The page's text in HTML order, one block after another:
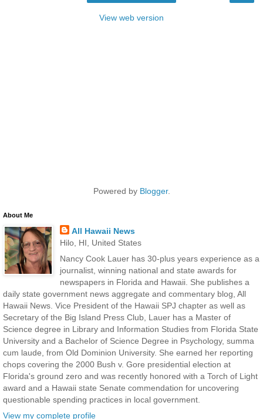
View web version
Powered by Blogger.
About Me
All Hawaii News
Hilo, HI, United States
Nancy Cook Lauer has 30-plus years experience as a
journalist, winning national and state awards for
newspapers in Florida and Hawaii. She publishes a
daily state government news aggregate and commentary blog, All
Hawaii News. Vice President of the Hawaii SPJ chapter as well as
Secretary of the Big Island Press Club, Lauer has a Master of
Science degree in Library and Information Studies from Florida State
University and a Bachelor of Science Degree in Psychology, summa
cum laude, from Old Dominion University. She earned her reporting
chops covering the 2000 Bush v. Gore presidential election at
Florida's ground zero and was recently honored with a Torch of Light
award and a Hawaii state Senate commendation for uncovering
questionable spending practices in local government.
View my complete profile